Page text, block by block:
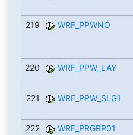
219 WRF_PPWNO
220
WRF_PPW_LAY
221 WRF_PPW_SLG1
222
WRF_PRGRP01